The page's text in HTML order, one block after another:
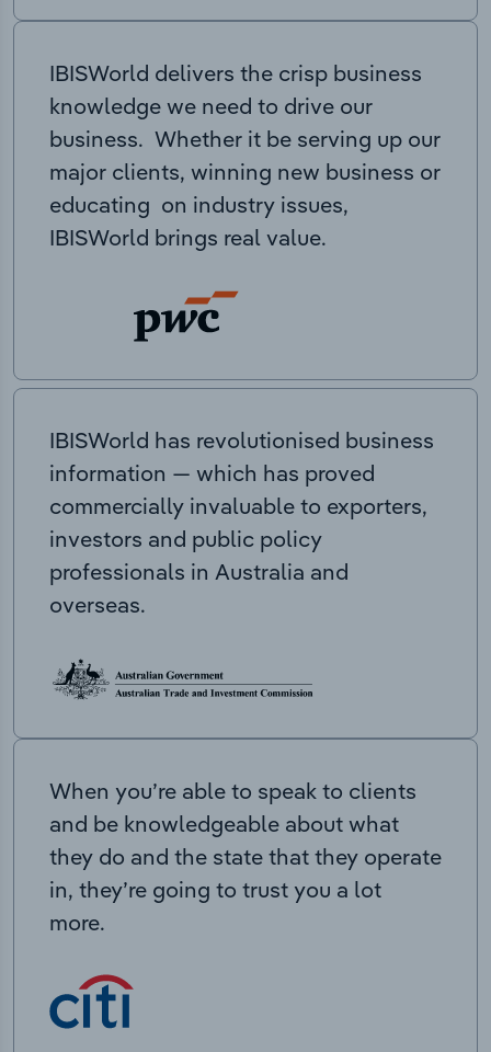
IBISWorld delivers the crisp business
knowledge we need to drive our
business. Whether it be serving up our
major clients, winning new business or
educating on industry issues,
IBISWorld brings real value.
IBISWorld has revolutionised business
information — which has proved
commercially invaluable to exporters,
investors and public policy
professionals in Australia and
overseas.
When you’re able to speak to clients
and be knowledgeable about what
they do and the state that they operate
in, they’re going to trust you a lot
more.